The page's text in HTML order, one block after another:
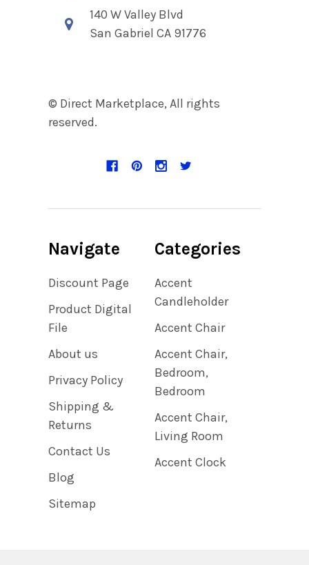
140 W Valley Blvd
San Gabriel CA 91776
© Direct Marketplace, All rights
reserved.
Navigate
Discount Page
Product Digital
File
About us
Privacy Policy
Shipping &
Returns
Contact Us
Blog
Sitemap
Categories
Accent
Candleholder
Accent Chair
Accent Chair,
Bedroom,
Bedroom
Accent Chair,
Living Room
Accent Clock